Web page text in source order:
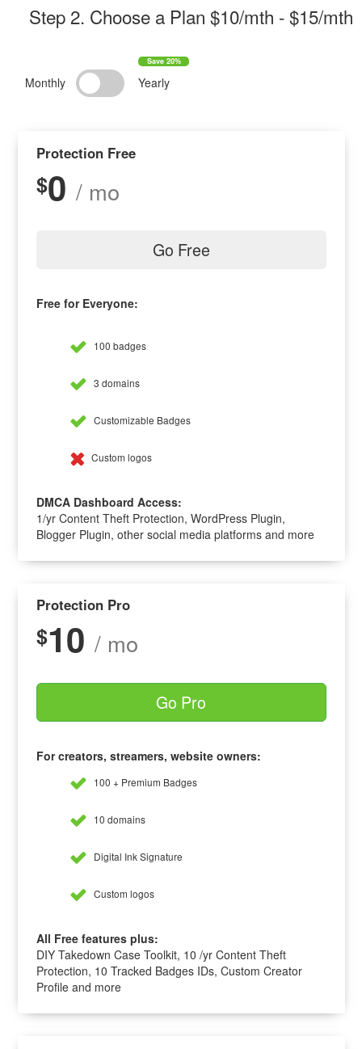
Step 2. Choose a Plan $10/mth - $15/mth
Monthly Yearly
Protection Free
$0 / mo
Go Free
Free for Everyone:
100 badges
3 domains
Customizable Badges
Custom logos
DMCA Dashboard Access:
1/yr Content Theft Protection, WordPress Plugin,
Blogger Plugin, other social media platforms and more
Protection Pro
$10 / mo
Go Pro
For creators, streamers, website owners:
100 + Premium Badges
10 domains
Digital Ink Signature
Custom logos
All Free features plus:
DIY Takedown Case Toolkit, 10 /yr Content Theft
Protection, 10 Tracked Badges IDs, Custom Creator
Profile and more